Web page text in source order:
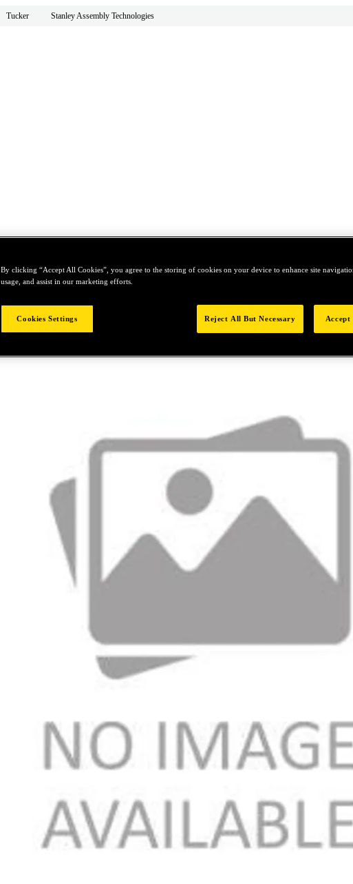
Tucker Stanley Assembly Technologies
By clicking “Accept All Cookies”, you agree to the storing of cookies on your device to enhance site
usage, and assist in our marketing efforts.
Cookies Settings Reject All But Necessary